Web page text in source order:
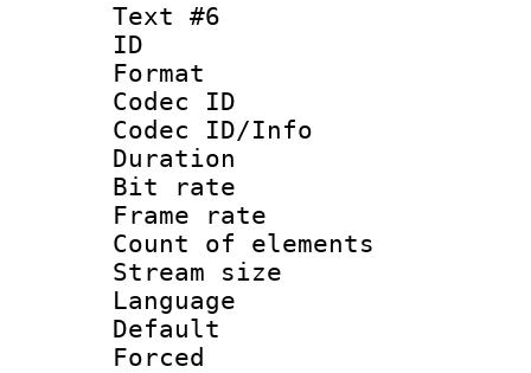
Text #6
ID :
Format :
Codec ID :
Codec ID/Info
Duration :
Bit rate
Frame rate
Count of
Stream size
Language :